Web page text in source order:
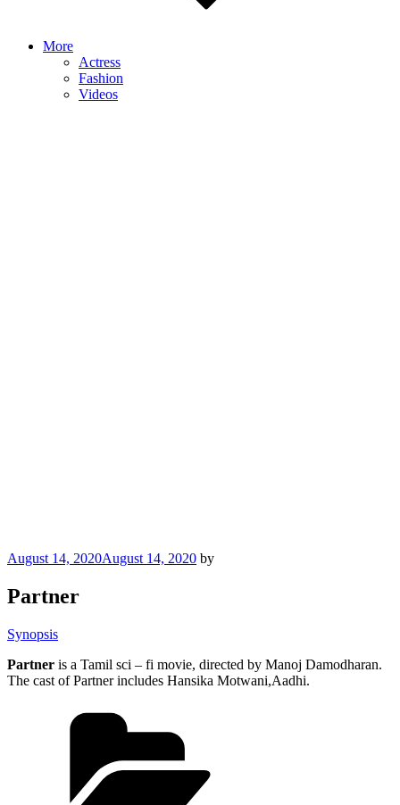
More
Actress
Fashion
Videos
Posted
August 14, 2020August 14, 2020 by
Partner
Synopsis
Partner is a Tamil sci – fi movie, directed by Manoj Damodharan.
The cast of Partner includes Hansika Motwani,Aadhi.